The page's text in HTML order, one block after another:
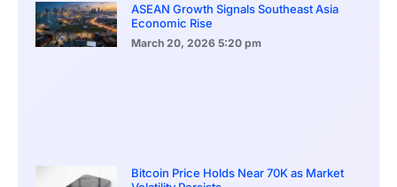
ASEAN Growth Signals Southeast Asia
Economic Rise
March 20, 2026 5:20 pm
Bitcoin Price Holds Near 70K as Market